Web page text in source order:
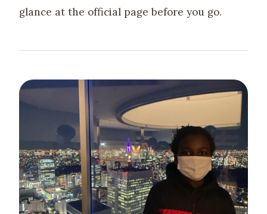
glance at the official page before you go.